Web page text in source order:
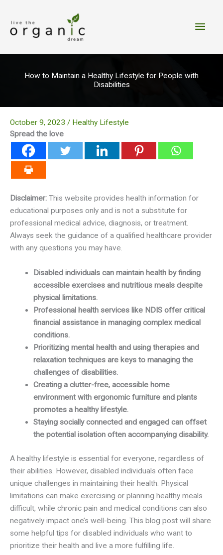
content
Main
How to Maintain a Healthy Lifestyle for People with
Disabilities
October 9, 2023 / Healthy Lifestyle
Spread the love
Disclaimer: This website provides health information for
educational purposes only and is not a substitute for
professional medical advice, diagnosis, or treatment.
Always seek the guidance of a qualified healthcare provider
with any questions you may have.
Disabled individuals can maintain health by finding
accessible exercises and nutritious meals despite
physical limitations.
Professional health services like NDIS offer critical
financial assistance in managing complex medical
conditions.
Prioritizing mental health and using therapies and
relaxation techniques are keys to managing the
challenges of disabilities.
Creating a clutter-free, accessible home
environment with ergonomic furniture and plants
promotes a healthy lifestyle.
Staying socially connected and engaged can offset
the potential isolation often accompanying disability.
A healthy lifestyle is essential for everyone, regardless of
their abilities. However, disabled individuals often face
unique challenges in maintaining their health. Physical
limitations can make exercising or planning healthy meals
difficult, while chronic pain and medical conditions can also
negatively impact one’s well-being. This blog post will share
some helpful tips for disabled individuals who want to
prioritize their health and live a more fulfilling life.